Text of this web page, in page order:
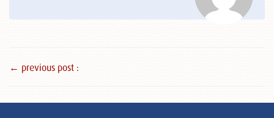
← previous post :